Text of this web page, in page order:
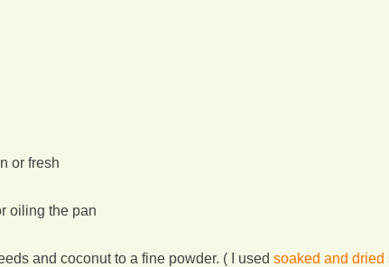
or fresh
oiling the pan
and coconut to a fine powder. ( I used soaked and dried